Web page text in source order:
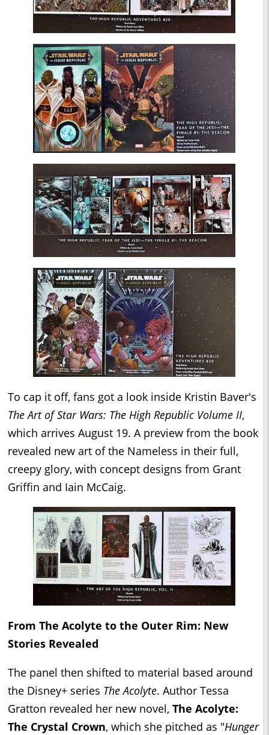
To cap it off, fans got a look inside Kristin Baver's
The Art of Star Wars: The High Republic Volume II,
which arrives August 19. A preview from the book
revealed new art of the Nameless in their full,
creepy glory, with concept designs from Grant
Griffin and Iain McCaig.
From The Acolyte to the Outer Rim: New
Stories Revealed
The panel then shifted to material based around
the Disney+ series The Acolyte. Author Tessa
Gratton revealed her new novel, The Acolyte:
The Crystal Crown, which she pitched as "Hunger